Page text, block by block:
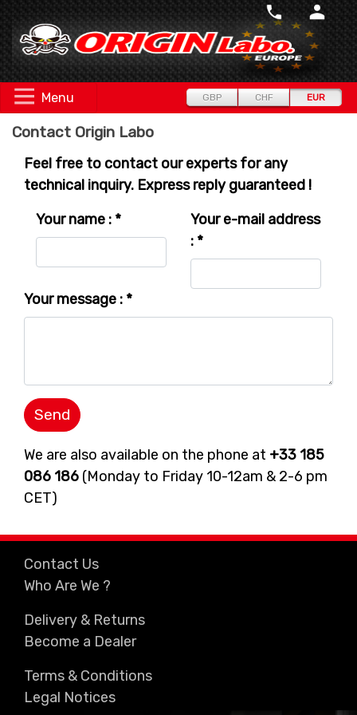
Menu GBP CHF EUR
Contact Origin Labo
Feel free to contact our experts for any
technical inquiry. Express reply guaranteed !
Your name : *
Your e-mail address
: *
Your message : *
We are also available on the phone at +33 185
086 186 (Monday to Friday 10-12am & 2-6 pm
CET)
Contact Us
Who Are We ?
Delivery & Returns
Become a Dealer
Terms & Conditions
Legal Notices